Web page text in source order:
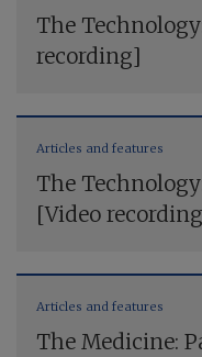
The
recording]
Articles and features
The
[Video
Articles and features
The Medicine: